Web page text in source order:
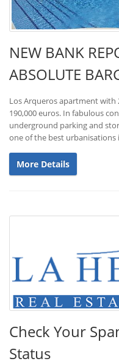
NEW BANK
ABSOLUTE
Los Arqueros apartment
190,000 euros. In fabulous
underground parking and
one of the best urbanisations
More Details
Check Your
Status